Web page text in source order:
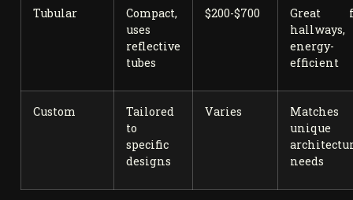
Tubular
Compact,
uses
reflective
tubes
$200-$700
Great
hallways,
energy-
efficient
Custom
Tailored
to
specific
designs
Varies
Matches
unique
needs